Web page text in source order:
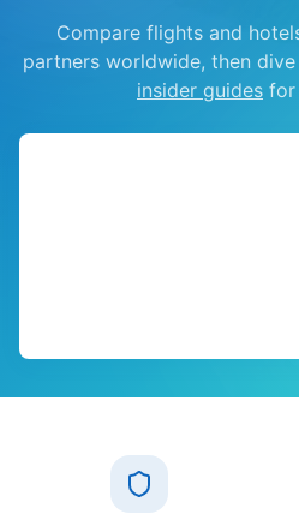
Compare flights and
partners worldwide, then
insider guides for